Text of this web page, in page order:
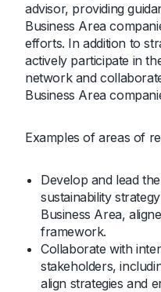
advisor, providing
Business Area
efforts. In addition to
actively participate in
network and
Business Area
Examples of areas of
Develop and lead
sustainability
Business Area,
framework.
Collaborate with
stakeholders,
align strategies and